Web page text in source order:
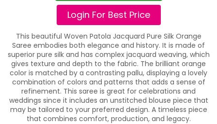
Login For Best Price
This beautiful Woven Patola Jacquard Pure Silk Orange
Saree embodies both elegance and history. It is made of
superior pure silk and has complex jacquard weaving, which
gives texture and depth to the fabric. The brilliant orange
color is matched by a contrasting pallu, displaying a lovely
combination of colors and patterns that adds a sense of
refinement. This saree is great for celebrations and
weddings since it includes an unstitched blouse piece that
may be tailored to your preferred design. A timeless piece
that combines comfort, production, and legacy.